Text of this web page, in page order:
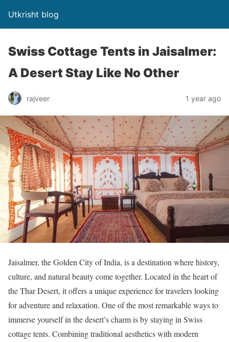
Utkrisht blog
Swiss Cottage Tents in Jaisalmer:
A Desert Stay Like No Other
rajveer 1 year ago
Jaisalmer, the Golden City of India, is a destination where history,
culture, and natural beauty come together. Located in the heart of
the Thar Desert, it offers a unique experience for travelers looking
for adventure and relaxation. One of the most remarkable ways to
immerse yourself in the desert’s charm is by staying in Swiss
cottage tents. Combining traditional aesthetics with modern